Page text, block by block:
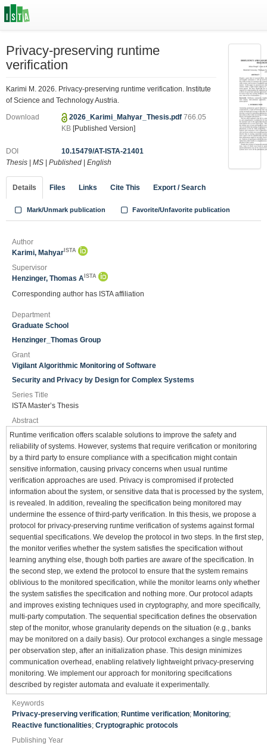
Privacy-preserving runtime
verification
Karimi M. 2026. Privacy-preserving runtime verification. Institute
of Science and Technology Austria.
Download 2026_Karimi_Mahyar_Thesis.pdf766.05
KB [Published Version]
DOI
10.15479/AT-ISTA-21401
Thesis
MS Published English
Details Files Links Cite This Export / Search
Mark/Unmark publication Favorite/Unfavorite publication
Author
Karimi, Mahyar ISTA
Supervisor
Henzinger, Thomas A ISTA
Corresponding author has ISTA affiliation
Department
Graduate School
Henzinger_Thomas Group
Grant
Vigilant Algorithmic Monitoring of Software
Security and Privacy by Design for Complex Systems
Series Title
ISTA Master’s Thesis
Abstract
Runtime verification offers scalable solutions to improve the safety and
reliability of systems. However, systems that require verification or monitoring
by a third party to ensure compliance with a specification might contain
sensitive information, causing privacy concerns when usual runtime
verification approaches are used. Privacy is compromised if protected
information about the system, or sensitive data that is processed by the system,
is revealed. In addition, revealing the specification being monitored may
undermine the essence of third-party verification. In this thesis, we propose a
protocol for privacy-preserving runtime verification of systems against formal
sequential specifications. We develop the protocol in two steps. In the first step,
the monitor verifies whether the system satisfies the specification without
learning anything else, though both parties are aware of the specification. In
the second step, we extend the protocol to ensure that the system remains
oblivious to the monitored specification, while the monitor learns only whether
the system satisfies the specification and nothing more. Our protocol adapts
and improves existing techniques used in cryptography, and more specifically,
multi-party computation. The sequential specification defines the observation
step of the monitor, whose granularity depends on the situation (e.g., banks
may be monitored on a daily basis). Our protocol exchanges a single message
per observation step, after an initialization phase. This design minimizes
communication overhead, enabling relatively lightweight privacy-preserving
monitoring. We implement our approach for monitoring specifications
described by register automata and evaluate it experimentally.
Keywords
Privacy-preserving verification; Runtime verification; Monitoring;
Reactive functionalities; Cryptographic protocols
Publishing Year